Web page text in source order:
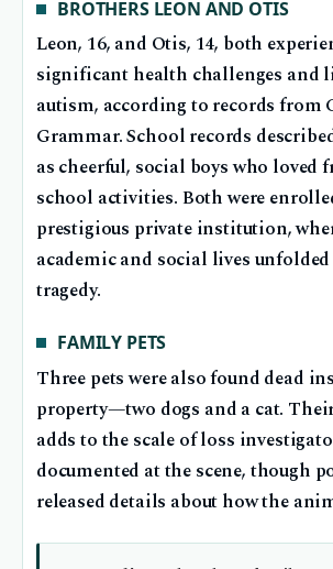
BROTHERS LEON AND OTIS
Leon, 16, and Otis, 14, both
significant health challenges and
autism, according to records from
Grammar. School records
as cheerful, social boys who loved
school activities. Both were
prestigious private institution,
academic and social lives
tragedy.
FAMILY PETS
Three pets were also found dead
property—two dogs and a cat.
adds to the scale of loss
documented at the scene, though
released details about how the